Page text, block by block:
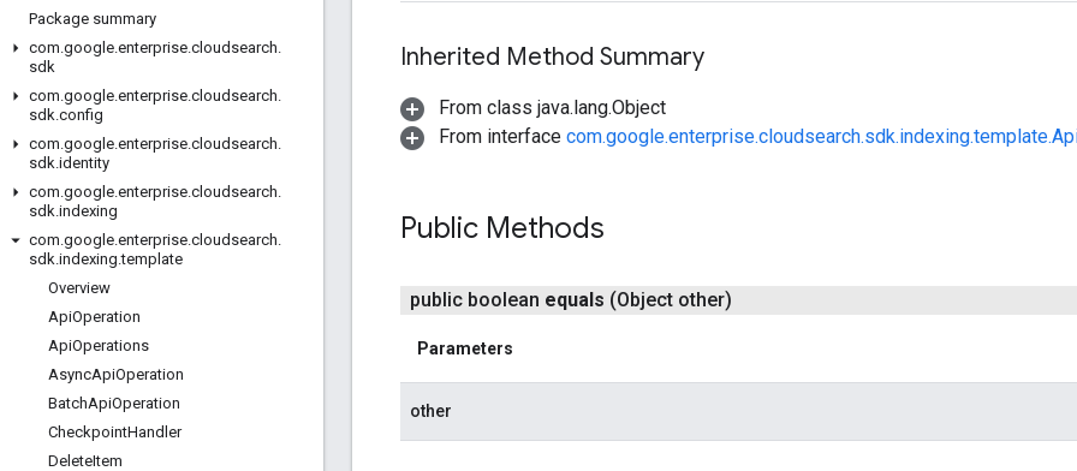
Package summary
com.google.enterprise.cloudsearch.
sdk
com.google.enterprise.cloudsearch.
sdk.config
com.google.enterprise.cloudsearch.
sdk.identity
com.google.enterprise.cloudsearch.
sdk.indexing
com.google.enterprise.cloudsearch.
sdk.indexing.template
Overview
ApiOperation
ApiOperations
AsyncApiOperation
BatchApiOperation
CheckpointHandler
DeleteItem
Inherited Method Summary
From class java.lang.Object
From interface
Public Methods
public boolean equals (Object other)
Parameters
other